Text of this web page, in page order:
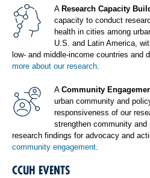
A Research Capacity
capacity to conduct
health in cities among
U.S. and Latin America,
low- and middle-income countries and
more about our research
A Community
urban community and
responsiveness of our
strengthen community
research findings for advocacy and
community engagement
CCUH EVENTS